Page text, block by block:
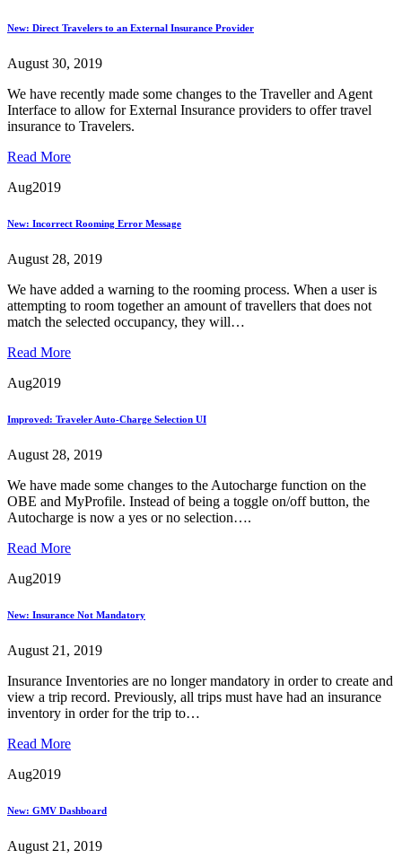
New: Direct Travelers to an External Insurance Provider
August 30, 2019
We have recently made some changes to the Traveller and Agent
Interface to allow for External Insurance providers to offer travel
insurance to Travelers.
Read More
Aug2019
New: Incorrect Rooming Error Message
August 28, 2019
We have added a warning to the rooming process. When a user is
attempting to room together an amount of travellers that does not
match the selected occupancy, they will…
Read More
Aug2019
Improved: Traveler Auto-Charge Selection UI
August 28, 2019
We have made some changes to the Autocharge function on the
OBE and MyProfile. Instead of being a toggle on/off button, the
Autocharge is now a yes or no selection….
Read More
Aug2019
New: Insurance Not Mandatory
August 21, 2019
Insurance Inventories are no longer mandatory in order to create and
view a trip record. Previously, all trips must have had an insurance
inventory in order for the trip to…
Read More
Aug2019
New: GMV Dashboard
August 21, 2019